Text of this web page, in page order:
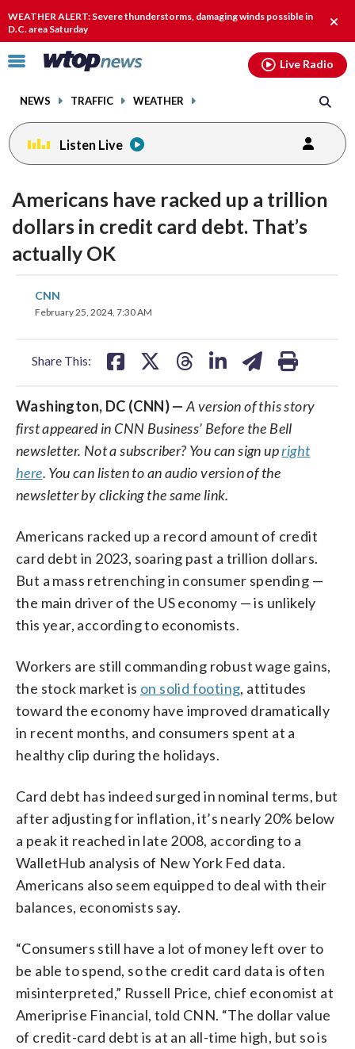
WEATHER ALERT: Severe thunderstorms, damaging winds possible in
D.C. area Saturday
alert.
Click
toggle
menu.
NEWS TRAFFIC WEATHER
Live Radio
Listen Live
Americans have racked up a trillion
dollars in credit card debt. That’s
actually OK
CNN
February 25, 2024, 7:30 AM
Share This:
on on
Washington, DC (CNN) —A version of this story
first appeared in CNN Business’ Before the Bell
newsletter. Not a subscriber? You can sign upright
here. You can listen to an audio version of the
newsletter by clicking the same link.
Americans racked up a record amount of credit
card debt in 2023, soaring past a trillion dollars.
But a mass retrenching in consumer spending —
the main driver of the US economy — is unlikely
this year, according to economists.
Workers are still commanding robust wage gains,
the stock market is on solid footing, attitudes
toward the economy have improved dramatically
in recent months, and consumers spent at a
healthy clip during the holidays.
Card debt has indeed surged in nominal terms, but
after adjusting for inflation, it’s nearly 20% below
a peak it reached in late 2008, according to a
WalletHub analysis of New York Fed data.
Americans also seem equipped to deal with their
balances, economists say.
“Consumers still have a lot of money left over to
be able to spend, so the credit card data is often
misinterpreted,” Russell Price, chief economist at
Ameriprise Financial, told CNN. “The dollar value
of credit-card debt is at an all-time high, but so is